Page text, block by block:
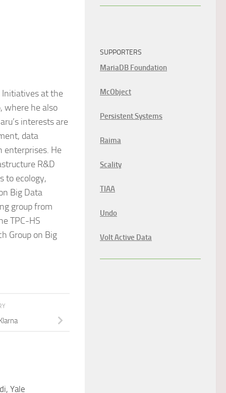
Initiatives at the
where he also
interests are
data
enterprises. He
R&D
to ecology,
Big Data
group from
TPC-HS
Group on Big
Yale
SUPPORTERS
MariaDB Foundation
McObject
Persistent Systems
Raima
Scality
TIAA
Undo
Volt Active Data